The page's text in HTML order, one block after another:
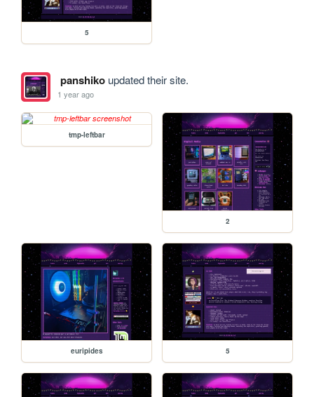
5
panshikoupdated their site.
1 year ago
tmp-leftbar
2
euripides 5